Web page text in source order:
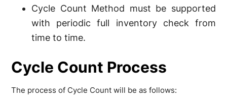
Cycle Count Method must be supported
with periodic full inventory check from
time to time.
Cycle Count Process
The process of Cycle Count will be as follows: